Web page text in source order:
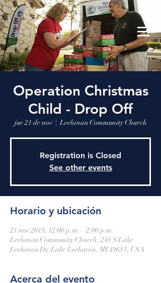
Leelanau Community Church
Donate
Operation Christmas
Child - Drop Off
jue 21 de nov
  |
Leelanau Community Church
Registration is Closed
See other events
Horario y ubicación
21 nov 2019, 12:00 p.m. – 2:00 p.m.
Leelanau Community Church, 245 S Lake
Leelanau Dr, Lake Leelanau, MI 49653, USA
Acerca del evento